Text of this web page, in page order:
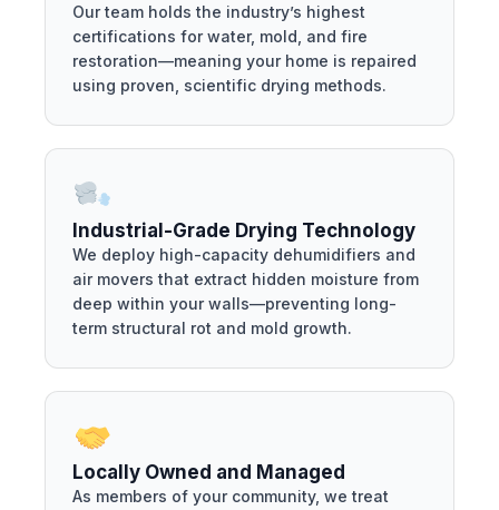
Our team holds the industry’s highest
certifications for water, mold, and fire
restoration—meaning your home is repaired
using proven, scientific drying methods.
Industrial-Grade Drying Technology
We deploy high-capacity dehumidifiers and
air movers that extract hidden moisture from
deep within your walls—preventing long-
term structural rot and mold growth.
Locally Owned and Managed
As members of your community, we treat